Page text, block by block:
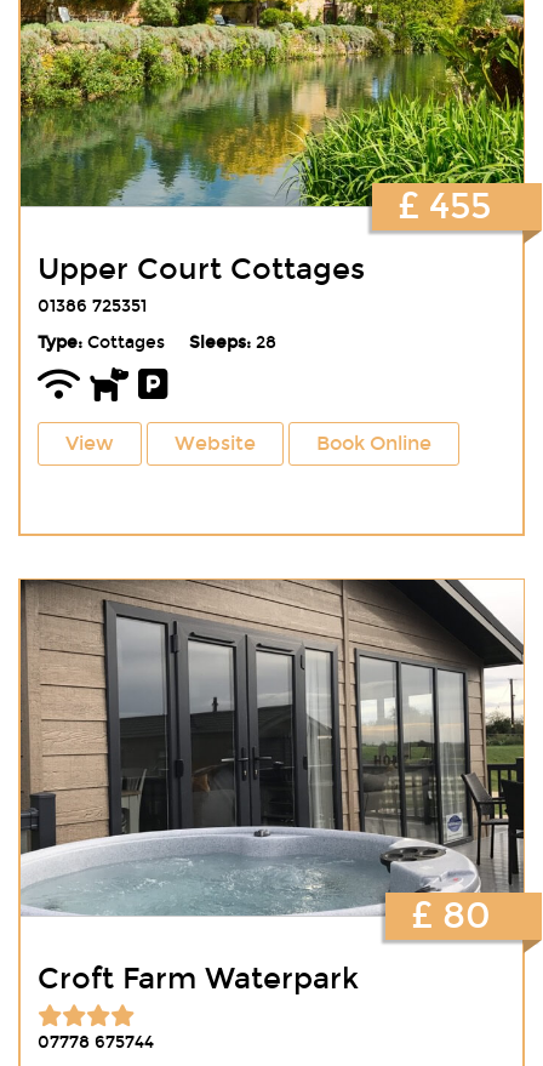
Upper Court Cottages
01386 725351
Type:Cottages Sleeps:28
View Website Book Online
£ 455
Croft Farm Waterpark
07778 675744
£ 80